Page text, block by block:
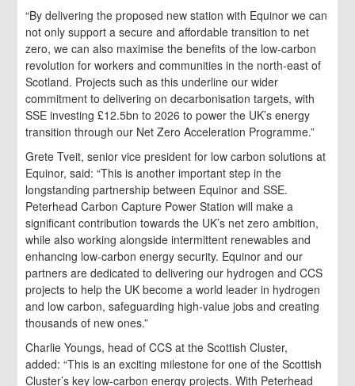
“By delivering the proposed new station with Equinor we can
not only support a secure and affordable transition to net
zero, we can also maximise the benefits of the low-carbon
revolution for workers and communities in the north-east of
Scotland. Projects such as this underline our wider
commitment to delivering on decarbonisation targets, with
SSE investing £12.5bn to 2026 to power the UK’s energy
transition through our Net Zero Acceleration Programme.”
Grete Tveit, senior vice president for low carbon solutions at
Equinor, said: “This is another important step in the
longstanding partnership between Equinor and SSE.
Peterhead Carbon Capture Power Station will make a
significant contribution towards the UK’s net zero ambition,
while also working alongside intermittent renewables and
enhancing low-carbon energy security. Equinor and our
partners are dedicated to delivering our hydrogen and CCS
projects to help the UK become a world leader in hydrogen
and low carbon, safeguarding high-value jobs and creating
thousands of new ones.”
Charlie Youngs, head of CCS at the Scottish Cluster,
added: “This is an exciting milestone for one of the Scottish
Cluster’s key low-carbon energy projects. With Peterhead